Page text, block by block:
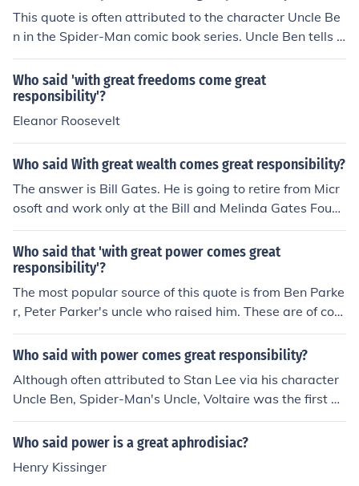
dinates.
This quote is often attributed to the character Uncle Be
n in the Spider-Man comic book series. Uncle Ben tells h
is nephew Peter Parker, who becomes Spider-Man, that
&quot;with great power comes great responsibility.&qu
ot; This phrase has become widely known and associat
ed with the Spider-Man character.
Who said 'with great freedoms come great
responsibility'?
Eleanor Roosevelt
Who said With great wealth comes great responsibility?
The answer is Bill Gates. He is going to retire from Micr
osoft and work only at the Bill and Melinda Gates Foun
dation. He is focusing on helping other people who are l
ess fortunate than himself.
Who said that 'with great power comes great
responsibility'?
The most popular source of this quote is from Ben Parke
r, Peter Parker's uncle who raised him. These are of cour
se fictional characters and the writing would be that of
Stan Lee. However the phrase is of much more antiquat
ay back to ancient Greece. One such would be Socrates
'rule worthy of might.' Spider-Man's Uncle Ben. There's
an interesting article here: http://www.newsfromme.co
m/archives/2005_10_06.html
Who said with power comes great responsibility?
Although often attributed to Stan Lee via his character
Uncle Ben, Spider-Man's Uncle, Voltaire was the first pe
rson to use (or at leash publish this phrase) and was pr
obably the source of its popularity / notoriety. In fact we
ying that a variant of it was already a clich&eacute; by
Who said power is a great aphrodisiac?
Henry Kissinger